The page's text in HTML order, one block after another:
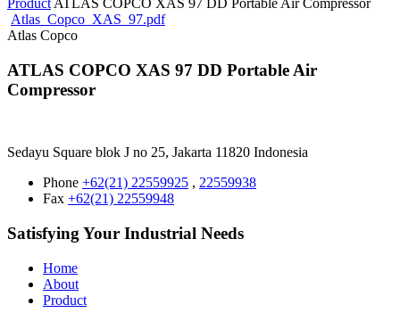
Product ATLAS COPCO XAS 97 DD Portable Air Compressor
Atlas_Copco_XAS_97.pdf
Atlas Copco
ATLAS COPCO XAS 97 DD Portable Air
Compressor
Sedayu Square blok J no 25, Jakarta 11820 Indonesia
Phone +62(21) 22559925 , 22559938
Fax +62(21) 22559948
Satisfying Your Industrial Needs
Home
About
Product